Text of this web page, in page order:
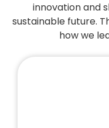
innovation and
sustainable future.
how we